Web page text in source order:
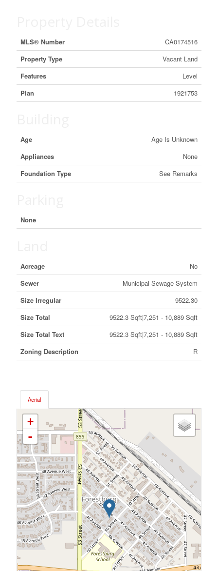
MLS® Number
CA0174516
Property Type
Vacant Land
Features
Level
Plan
1921753
Age
Age Is Unknown
Appliances
None
Foundation Type
See Remarks
None
Acreage
No
Sewer
Municipal Sewage System
Size Irregular
9522.30
Size Total
9522.3 Sqft|7,251 - 10,889 Sqft
Size Total Text
9522.3 Sqft|7,251 - 10,889 Sqft
Zoning Description
R
Aerial
+
-